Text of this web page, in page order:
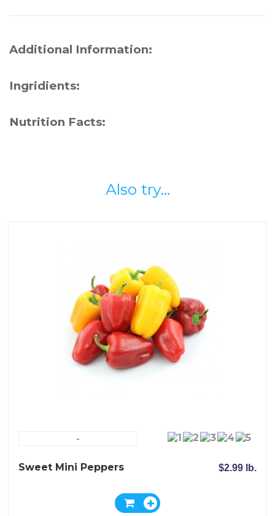
Additional Information:
Ingridients:
Nutrition Facts:
Also try...
-
Sweet Mini Peppers $2.99 lb.